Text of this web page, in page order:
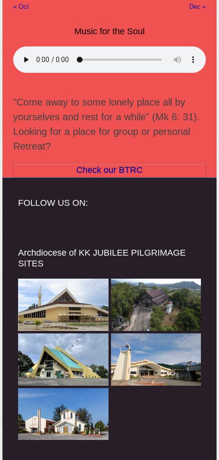
« Oct Dec »
Music for the Soul
"Come away to some lonely place all by
yourselves and rest for a while" (Mk 6: 31).
Looking for a place for group or personal
Retreat?
Check our BTRC
FOLLOW US ON:
Archdiocese of KK JUBILEE PILGRIMAGE
SITES